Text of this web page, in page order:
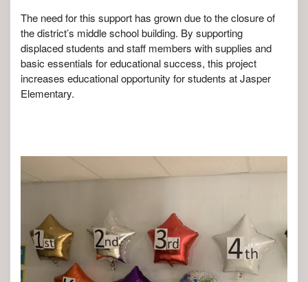
The need for this support has grown due to the closure of
the district’s middle school building. By supporting
displaced students and staff members with supplies and
basic essentials for educational success, this project
increases educational opportunity for students at Jasper
Elementary.